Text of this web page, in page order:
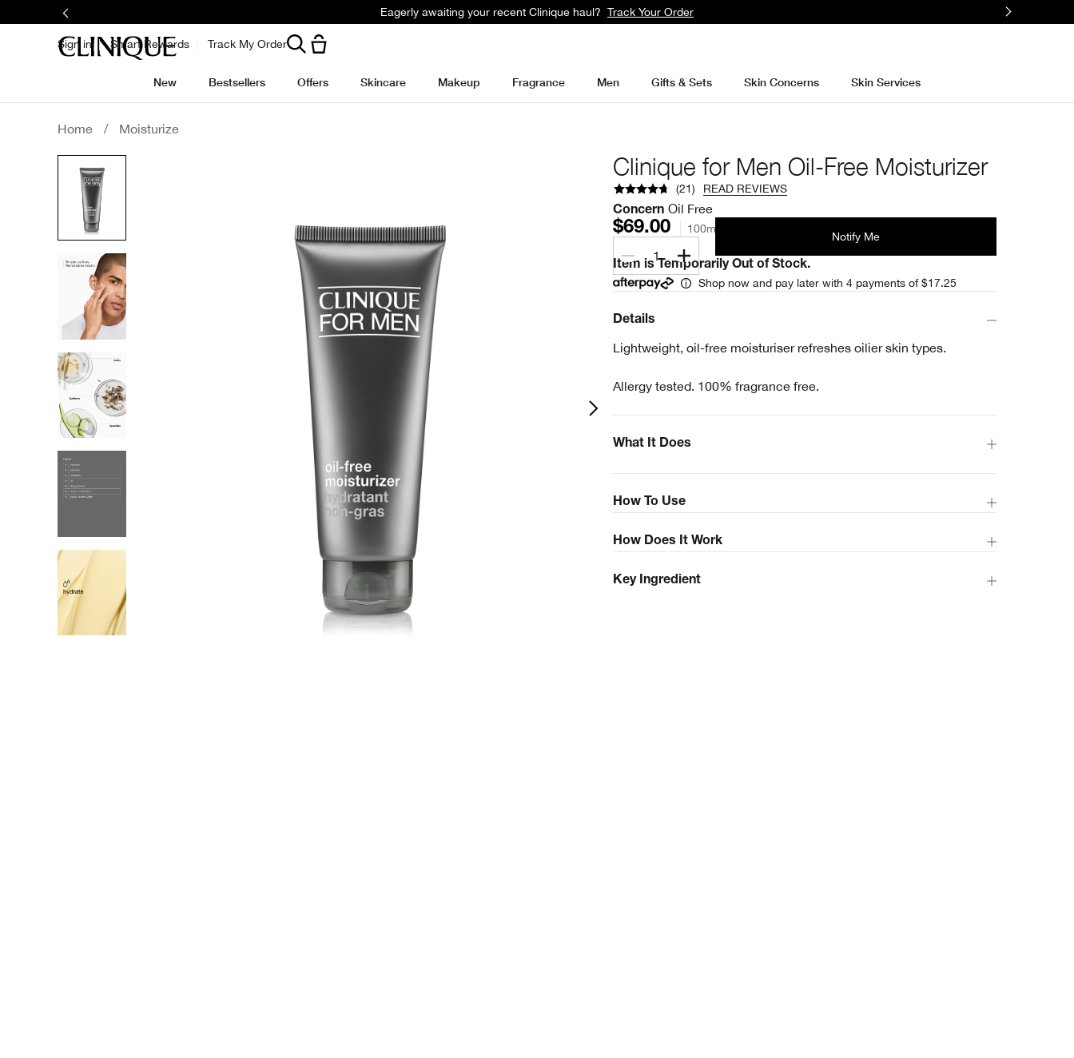
Students get 10% at Clinique with UNiDAYS Learn More
Sign in Smart Rewards Track My Order
New Bestsellers Offers Skincare Makeup Fragrance Men Gifts & Sets Skin Concerns Skin Services
Home / Moisturize
Clinique for Men Oil-Free Moisturizer
(21)
READ REVIEWS
Concern Oil Free
$69.00 100ml
1
Notify Me
Item is Temporarily Out of Stock.
Shop now and pay later with 4 payments of $17.25
Details
Lightweight, oil-free moisturiser refreshes oilier skin types.
Allergy tested. 100% fragrance free.
How To Use
What It Does
How Does It Work
Key Ingredient